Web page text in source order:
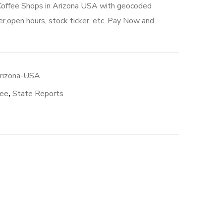
Shops in Arizona USA with geocoded
hours, stock ticker, etc. Pay Now and
USA
, State Reports